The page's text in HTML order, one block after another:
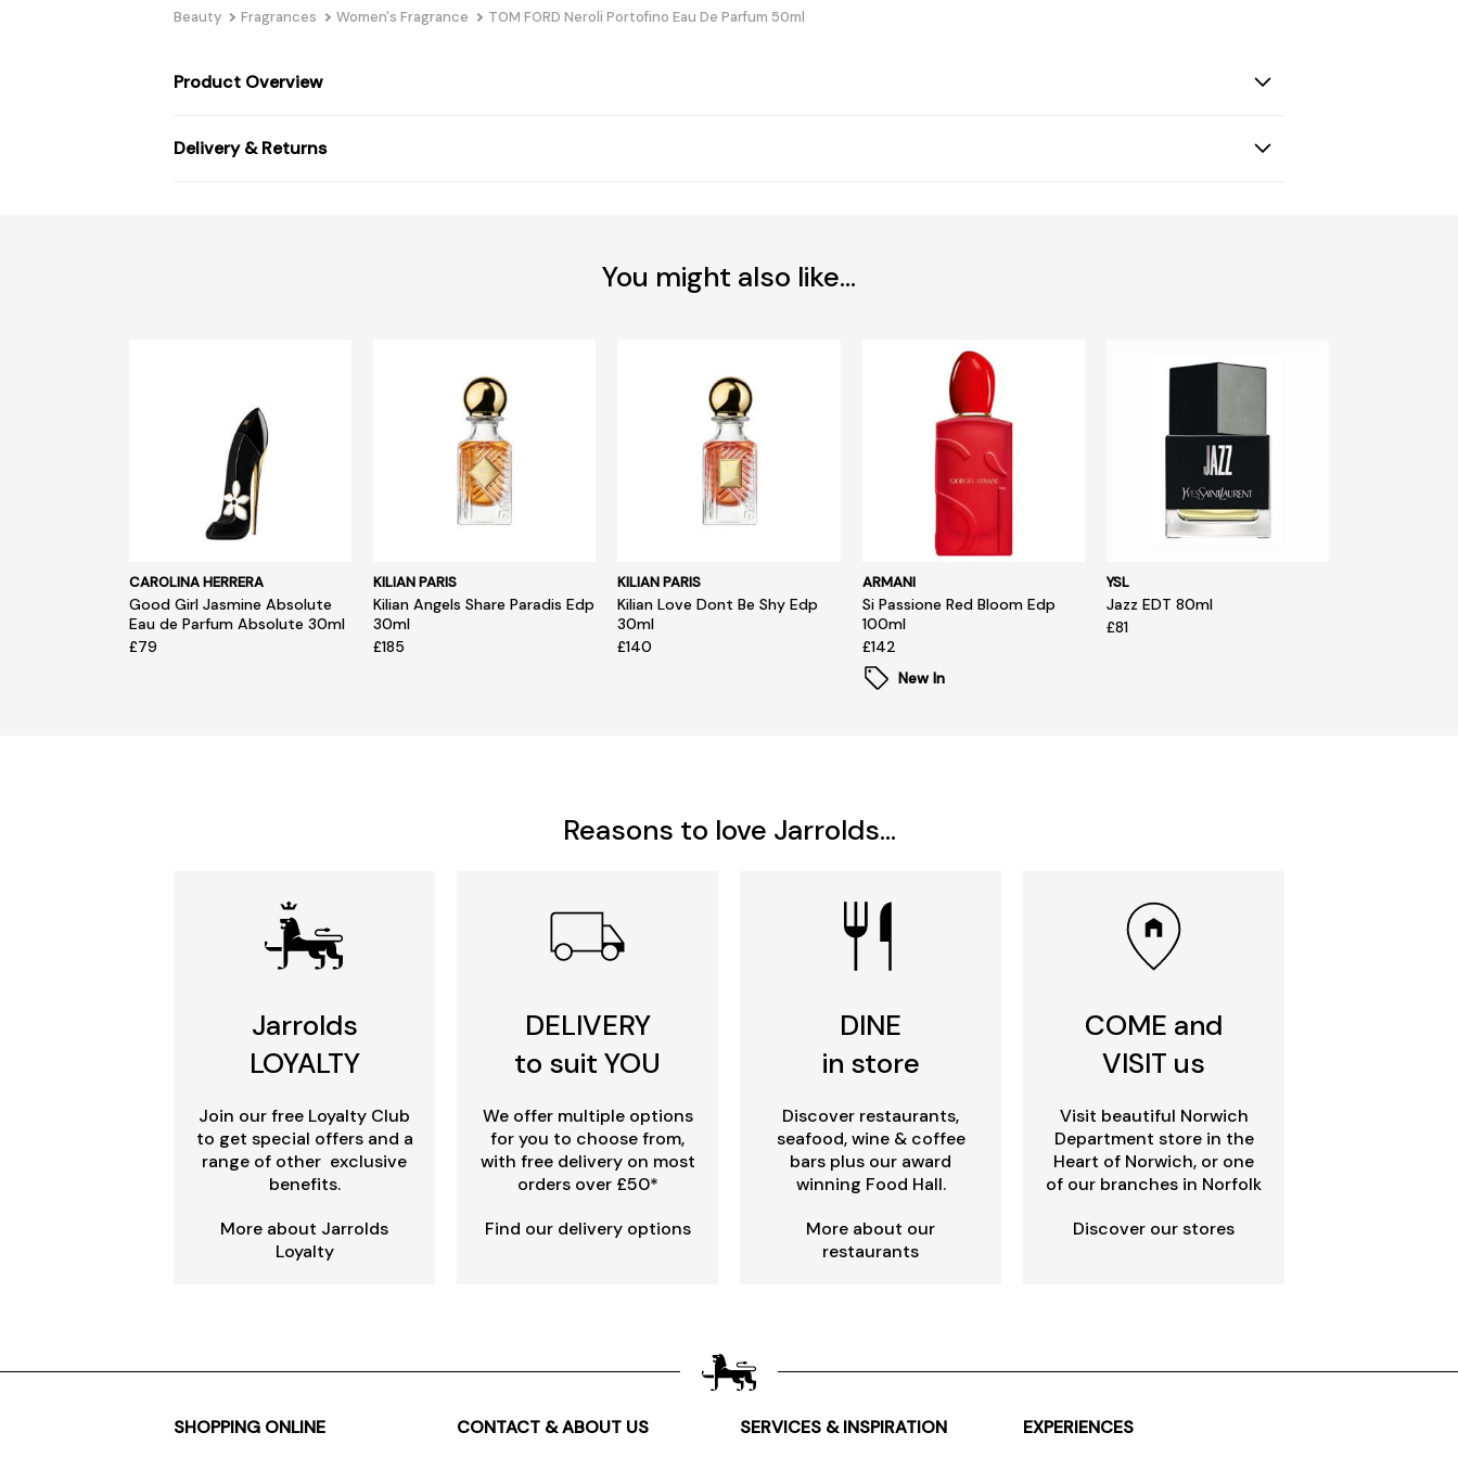
Beauty Fragrances Women's Fragrance TOM FORD Neroli Portofino Eau De Parfum 50ml
Product Overview
Delivery & Returns
You might also like...
CAROLINA HERRERA
Good Girl Jasmine Absolute
Eau de Parfum Absolute 30ml
£79
KILIAN PARIS
Kilian Angels Share Paradis Edp
30ml
£185
KILIAN PARIS
Kilian Love Dont Be Shy Edp
30ml
£140
ARMANI
Si Passione Red Bloom Edp
100ml
£142
New In
YSL
Jazz EDT 80ml
£81
Reasons to love Jarrolds...
Jarrolds
LOYALTY
Join our free Loyalty Club
to get special offers and a
range of other exclusive
benefits.
More about Jarrolds
Loyalty
DELIVERY
to suit YOU
We offer multiple options
for you to choose from,
with free delivery on most
orders over £50*
Find our delivery options
DINE
in store
Discover restaurants,
seafood, wine & coffee
bars plus our award
winning Food Hall.
More about our
restaurants
COME and
VISIT us
Visit beautiful Norwich
Department store in the
Heart of Norwich, or one
of our branches in Norfolk
Discover our stores
SHOPPING ONLINE CONTACT & ABOUT US SERVICES & INSPIRATION EXPERIENCES